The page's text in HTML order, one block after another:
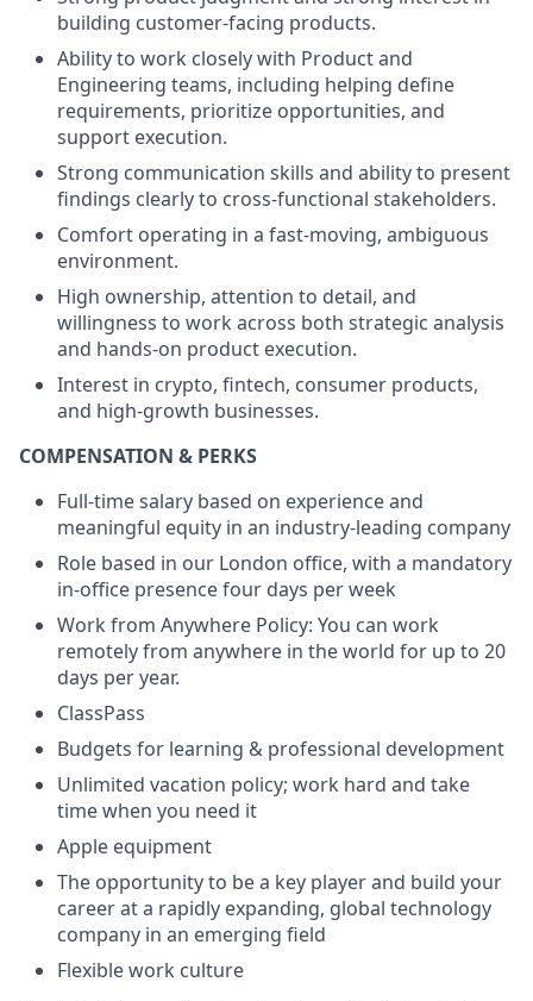
building customer-facing products.
Ability to work closely with Product and
Engineering teams, including helping define
requirements, prioritize opportunities, and
support execution.
Strong communication skills and ability to present
findings clearly to cross-functional stakeholders.
Comfort operating in a fast-moving, ambiguous
environment.
High ownership, attention to detail, and
willingness to work across both strategic analysis
and hands-on product execution.
Interest in crypto, fintech, consumer products,
and high-growth businesses.
COMPENSATION & PERKS
Full-time salary based on experience and
meaningful equity in an industry-leading company
Role based in our London office, with a mandatory
in-office presence four days per week
Work from Anywhere Policy: You can work
remotely from anywhere in the world for up to 20
days per year.
ClassPass
Budgets for learning & professional development
Unlimited vacation policy; work hard and take
time when you need it
Apple equipment
The opportunity to be a key player and build your
career at a rapidly expanding, global technology
company in an emerging field
Flexible work culture